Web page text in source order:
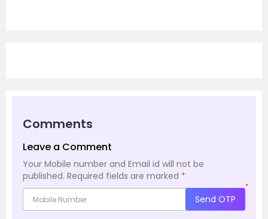
Comments
Leave a Comment
Your Mobile number and Email id will not be
published. Required fields are marked *
*
Send OTP